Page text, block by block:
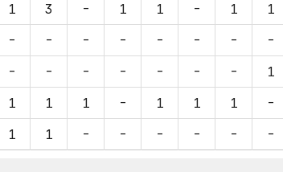
1 3 - 1 1 - 1 1
- - - - - - - -
- - - - - - - 1
1 1 1 - 1 1 1 -
1 1 - - - - - -